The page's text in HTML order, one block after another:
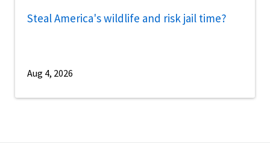
Steal America's wildlife and risk jail time?
Aug 4, 2026